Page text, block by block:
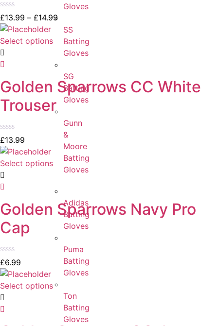
Gloves
SS
Batting
Gloves
SG
Batting
Gloves
Gunn
&
Moore
Batting
Gloves
Adidas
Batting
Gloves
Puma
Batting
Gloves
Ton
Batting
Gloves
Rated
0
out
of
5
£13.99 – £14.99
Select options
Golden Sparrows CC White
Trouser
Rated
0
out
of
5
£13.99
Select options
Golden Sparrows Navy Pro
Cap
Rated
0
out
of
5
£6.99
Select options